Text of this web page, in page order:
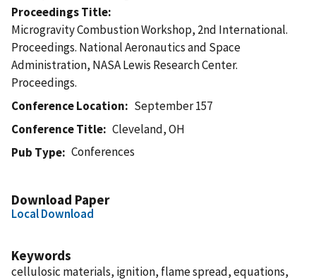
Proceedings Title
Microgravity Combustion Workshop, 2nd International.
Proceedings. National Aeronautics and Space
Administration, NASA Lewis Research Center.
Proceedings.
Conference Location
September 157
Conference Title
Cleveland, OH
Pub Type
Conferences
Download Paper
Local Download
Keywords
cellulosic materials, ignition, flame spread, equations,